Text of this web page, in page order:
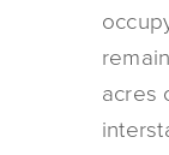
acres